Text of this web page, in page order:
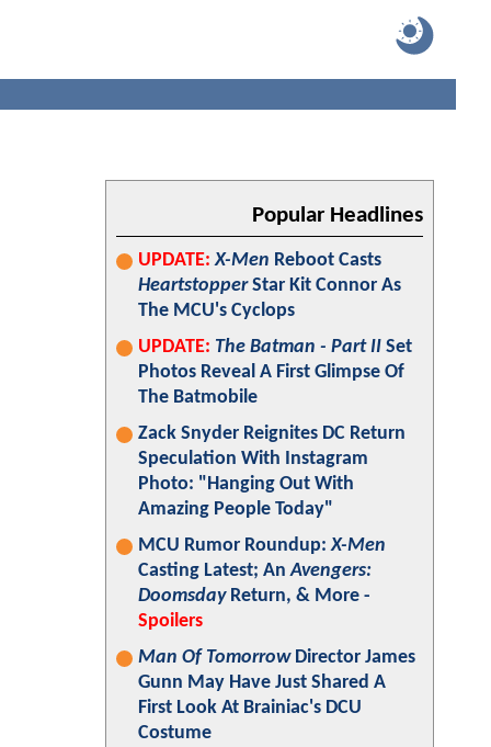
Popular Headlines
UPDATE: X-Men Reboot Casts
HeartstopperStar Kit Connor As
The MCU's Cyclops
UPDATE: The Batman - Part II Set
Photos Reveal A First Glimpse Of
The Batmobile
Zack Snyder Reignites DC Return
Speculation With Instagram
Photo: "Hanging Out With
Amazing People Today"
MCU Rumor Roundup:X-Men
Casting Latest; AnAvengers:
DoomsdayReturn, & More -
Spoilers
Man Of TomorrowDirector James
Gunn May Have Just Shared A
First Look At Brainiac's DCU
Costume